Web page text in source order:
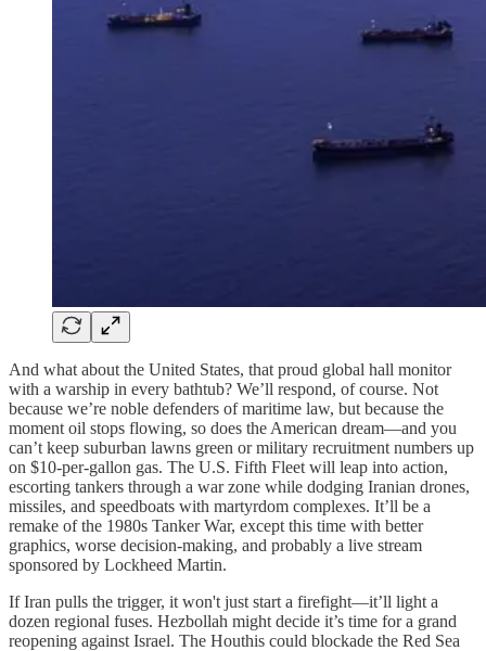
And what about the United States, that proud global hall monitor
with a warship in every bathtub? We’ll respond, of course. Not
because we’re noble defenders of maritime law, but because the
moment oil stops flowing, so does the American dream—and you
can’t keep suburban lawns green or military recruitment numbers up
on $10-per-gallon gas. The U.S. Fifth Fleet will leap into action,
escorting tankers through a war zone while dodging Iranian drones,
missiles, and speedboats with martyrdom complexes. It’ll be a
remake of the 1980s Tanker War, except this time with better
graphics, worse decision-making, and probably a live stream
sponsored by Lockheed Martin.
If Iran pulls the trigger, it won't just start a firefight—it’ll light a
dozen regional fuses. Hezbollah might decide it’s time for a grand
reopening against Israel. The Houthis could blockade the Red Sea